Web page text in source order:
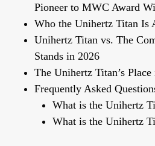
Pioneer to MWC Award
Who the Unihertz Titan Is
Unihertz Titan vs. The
Stands in 2026
The Unihertz Titan’s
Frequently Asked
What is the Unihertz
What is the Unihertz